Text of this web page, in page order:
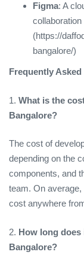
Figma: A
(https://
bangalore/)
Frequently
1. What is the
Bangalore?
The cost of
depending on the
components, and
team. On
cost anywhere
2. How long does
Bangalore?